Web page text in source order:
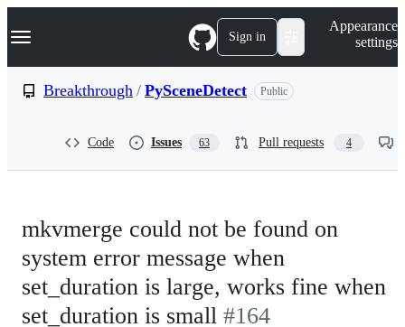
k
p
Navigation Menu Sign in
Appearance
settings
Breakthrough / PySceneDetect Public
Code Issues 63 Pull requests 4
mkvmerge could not be found on
system error message when
set_duration is large, works fine when
set_duration is small #164